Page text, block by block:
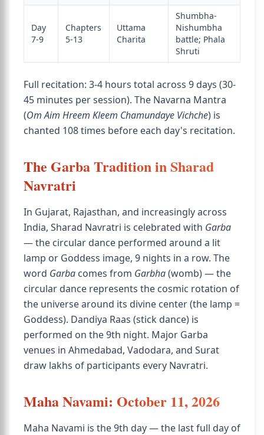
Day
7-9
Chapters
5-13
Uttama
Charita
Shumbha-
Nishumbha
battle; Phala
Shruti
Full recitation: 3-4 hours total across 9 days (30-
45 minutes per session). The Navarna Mantra
(Om Aim Hreem Kleem Chamundaye Vichche) is
chanted 108 times before each day's recitation.
The Garba Tradition in Sharad
Navratri
In Gujarat, Rajasthan, and increasingly across
India, Sharad Navratri is celebrated with Garba
— the circular dance performed around a lit
lamp or Goddess image, 9 nights in a row. The
word Garba comes from Garbha(womb) — the
circular dance represents the cosmic rotation of
the universe around its divine center (the lamp =
Goddess). Dandiya Raas (stick dance) is
performed on the 9th night. Major Garba
venues in Ahmedabad, Vadodara, and Surat
draw lakhs of participants every Navratri.
Maha Navami: October 11, 2026
Maha Navami is the 9th day — the last full day of